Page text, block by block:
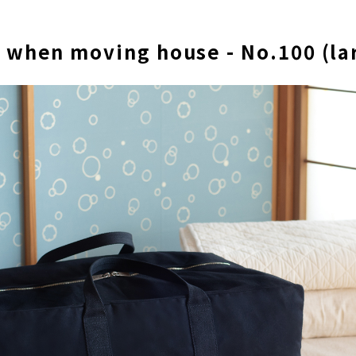
when moving house - No.100